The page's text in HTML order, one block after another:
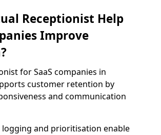
Receptionist Help
Improve
for SaaS companies in
customer retention by
and communication
logging and prioritisation enable